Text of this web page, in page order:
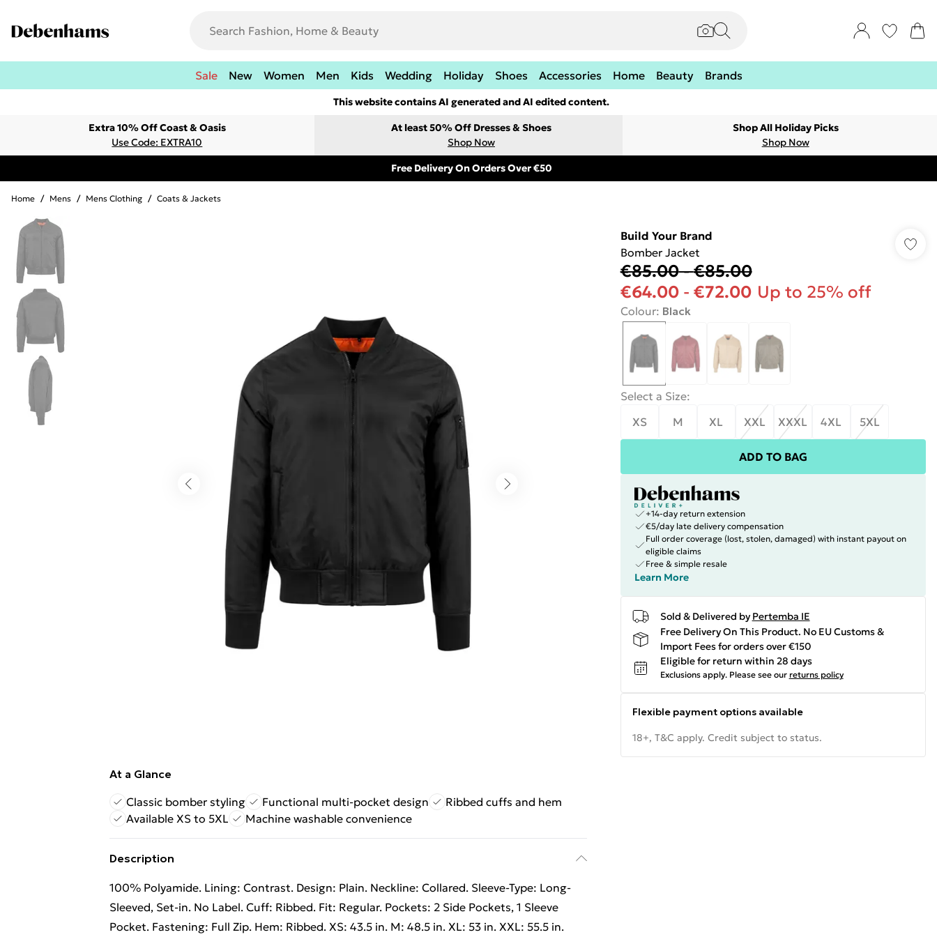
Sale New Women Men Kids Wedding Holiday Shoes Accessories Home Beauty Brands
This website contains AI generated and AI edited content.
Extra 10% Off Coast & Oasis
Use Code: EXTRA10
At least 50% Off Dresses & Shoes
Shop Now
Shop All Holiday Picks
Shop Now
Free Delivery On Orders Over €50
Home / Mens / Mens Clothing / Coats & Jackets
At a Glance
Classic bomber styling
Functional multi-pocket design
Ribbed cuffs and hem
Available XS to 5XL
Machine washable convenience
Description
100% Polyamide. Lining: Contrast. Design: Plain. Neckline: Collared. Sleeve-Type: Long-
Sleeved, Set-in. No Label. Cuff: Ribbed. Fit: Regular. Pockets: 2 Side Pockets, 1 Sleeve
Pocket. Fastening: Full Zip. Hem: Ribbed. XS: 43.5 in. M: 48.5 in. XL: 53 in. XXL: 55.5 in.
Build Your Brand
Bomber Jacket
€85.00-€85.00
€64.00- €72.00 Up to 25% off
Colour: Black
Select a Size:
XS
M XL XXL XXXL 4XL 5XL
ADD TO BAG
+14-day return extension
€5/day late delivery compensation
Full order coverage (lost, stolen, damaged) with instant payout on
eligible claims
Free & simple resale
Learn More
Sold & Delivered by Pertemba IE
Free Delivery On This Product. No EU Customs &
Import Fees for orders over €150
Eligible for return within 28 days
Exclusions apply. Please see our returns policy
Flexible payment options available
18+, T&C apply. Credit subject to status.